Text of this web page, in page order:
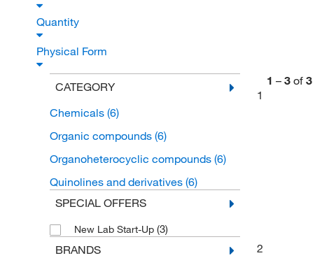
Quantity
Physical Form
CATEGORY
Chemicals (6)
Organic compounds (6)
Organoheterocyclic compounds (6)
Quinolines and derivatives (6)
SPECIAL OFFERS
New Lab Start-Up (3)
BRANDS
1 – 3 of 3
1
2